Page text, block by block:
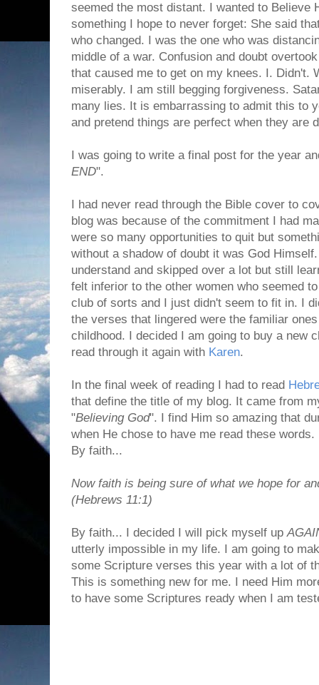
seemed the most distant. I wanted to Believe
something I hope to never forget: She said
who changed. I was the one who was
middle of a war. Confusion and doubt
that caused me to get on my knees. I. Didn't.
miserably. I am still begging forgiveness.
many lies. It is embarrassing to admit this to
and pretend things are perfect when they are
I was going to write a final post for the year
END".
I had never read through the Bible cover to
blog was because of the commitment I had
were so many opportunities to quit but
without a shadow of doubt it was God
understand and skipped over a lot but still
felt inferior to the other women who seemed
club of sorts and I just didn't seem to fit in. I
the verses that lingered were the familiar
childhood. I decided I am going to buy a new
read through it again with Karen.
In the final week of reading I had to read
that define the title of my blog. It came from
"Believing God". I find Him so amazing that
when He chose to have me read these words.
By faith...
Now faith is being sure of what we hope for
(Hebrews 11:1)
By faith... I decided I will pick myself up
utterly impossible in my life. I am going to
some Scripture verses this year with a lot of
This is something new for me. I need Him
to have some Scriptures ready when I am